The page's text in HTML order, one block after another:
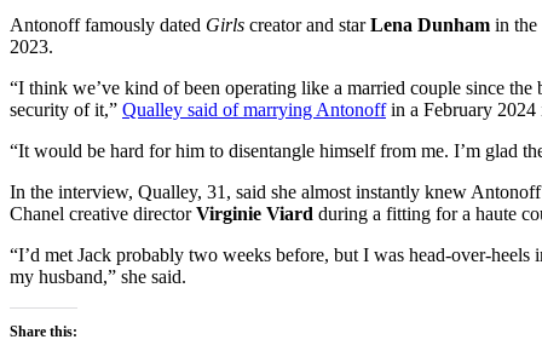
Antonoff famously dated Girls creator and starLena Dunham in the
2023.
“I think we’ve kind of been operating like a married couple since
security of it,” Qualley said of marrying Antonoffin a February
“It would be hard for him to disentangle himself from me. I’m glad
In the interview, Qualley, 31, said she almost instantly knew
Chanel creative directorVirginie Viard during a fitting for a haute
“I’d met Jack probably two weeks before, but I was head-over-
my husband,” she said.
Share this: